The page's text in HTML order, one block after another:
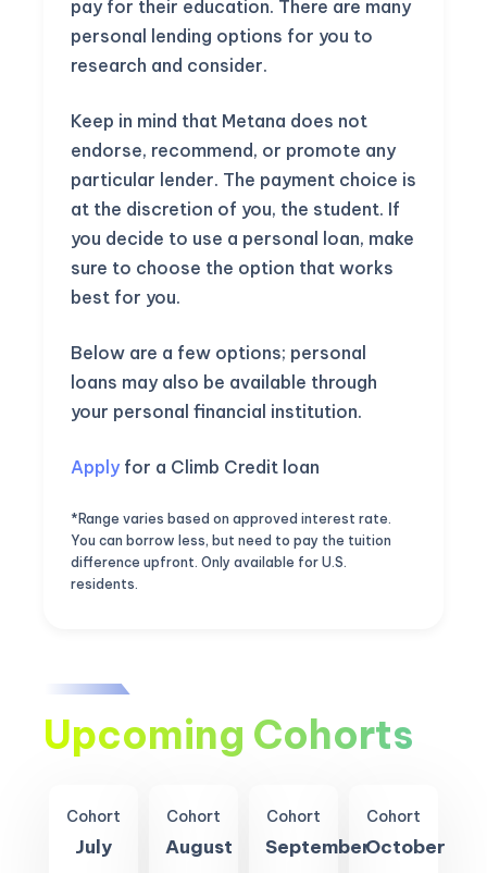
pay for their education. There are many
personal lending options for you to
research and consider.
Keep in mind that Metana does not
endorse, recommend, or promote any
particular lender. The payment choice is
at the discretion of you, the student. If
you decide to use a personal loan, make
sure to choose the option that works
best for you.
Below are a few options; personal
loans may also be available through
your personal financial institution.
Apply for a Climb Credit loan
*Range varies based on approved interest rate.
You can borrow less, but need to pay the tuition
difference upfront. Only available for U.S.
residents.
Upcoming Cohorts
Cohort
July
Cohort
August
Cohort
September
Cohort
October